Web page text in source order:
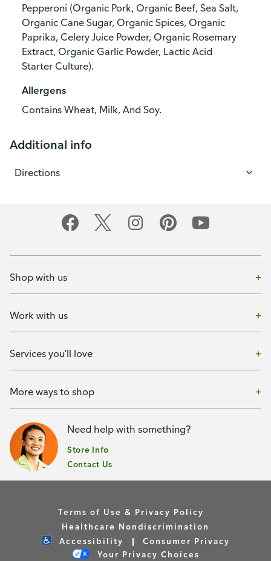
Pepperoni (Organic Pork, Organic Beef, Sea Salt,
Organic Cane Sugar, Organic Spices, Organic
Paprika, Celery Juice Powder, Organic Rosemary
Extract, Organic Garlic Powder, Lactic Acid
Starter Culture).
Allergens
Contains Wheat, Milk, And Soy.
Additional info
Directions
Shop with us
Work with us
Services you'll love
More ways to shop
Need help with something?
Store Info
Contact Us
Terms of Use & Privacy Policy
Healthcare Nondiscrimination
Accessibility
Consumer Privacy
Your Privacy Choices